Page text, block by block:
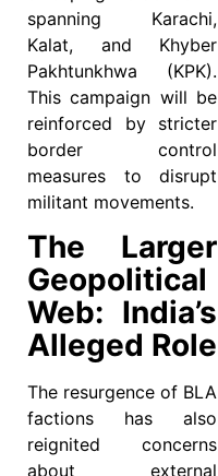
spanning Karachi,
Kalat, and Khyber
Pakhtunkhwa (KPK).
This campaign will be
reinforced by stricter
border control
measures to disrupt
militant movements.
The Larger
Geopolitical
Web: India’s
Alleged Role
The resurgence of BLA
factions has also
reignited concerns
about external